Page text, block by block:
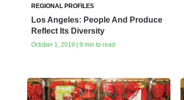
REGIONAL PROFILES
Los Angeles: People And Produce
Reflect Its Diversity
October 1, 2019 | 9 min to read